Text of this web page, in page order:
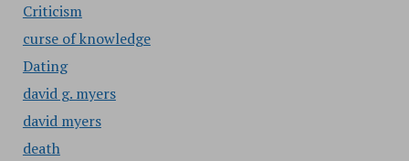
Criticism
curse of knowledge
Dating
david g. myers
david myers
death